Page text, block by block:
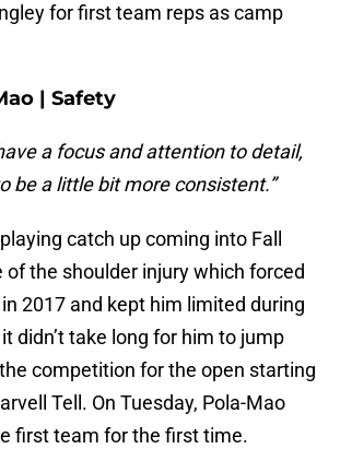
for first team reps as camp
| Safety
a focus and attention to detail,
be a little bit more consistent.”
catch up coming into Fall
of the shoulder injury which forced
2017 and kept him limited during
didn’t take long for him to jump
competition for the open starting
Tell. On Tuesday, Pola-Mao
first team for the first time.